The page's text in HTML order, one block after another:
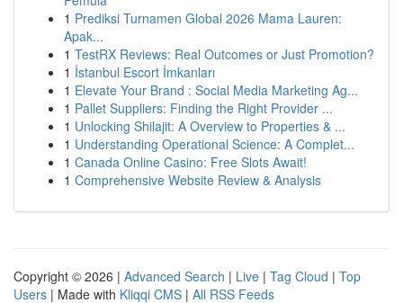
1 Prediksi Turnamen Global 2026 Mama Lauren:
Apak...
1 TestRX Reviews: Real Outcomes or Just Promotion?
1 İstanbul Escort İmkanları
1 Elevate Your Brand : Social Media Marketing Ag...
1 Pallet Suppliers: Finding the Right Provider ...
1 Unlocking Shilajit: A Overview to Properties & ...
1 Understanding Operational Science: A Complet...
1 Canada Online Casino: Free Slots Await!
1 Comprehensive Website Review & Analysis
Copyright © 2026 | Advanced Search | Live | Tag Cloud | Top
Users | Made with Kliqqi CMS | All RSS Feeds